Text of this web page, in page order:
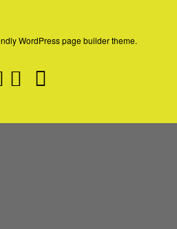
WordPress page builder theme.